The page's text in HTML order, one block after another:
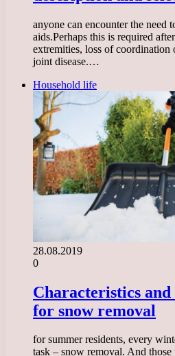
anyone can encounter the need
aids.Perhaps this is required
extremities, loss of coordination
joint disease.…
Household life
28.08.2019
0
Characteristics and
for snow removal
for summer residents, every
task – snow removal. And those